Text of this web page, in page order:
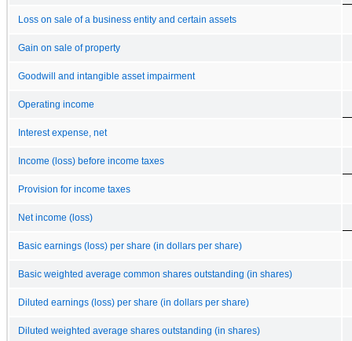
Loss on sale of a business entity and certain assets
Gain on sale of property
Goodwill and intangible asset impairment
Operating income
Interest expense, net
Income (loss) before income taxes
Provision for income taxes
Net income (loss)
Basic earnings (loss) per share (in dollars per share)
Basic weighted average common shares outstanding (in shares)
Diluted earnings (loss) per share (in dollars per share)
Diluted weighted average shares outstanding (in shares)